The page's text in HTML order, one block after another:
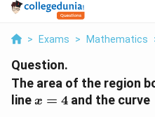
> Exams > Mathematics
Question.
The area of the region
linex=4
x = 4 and the curve